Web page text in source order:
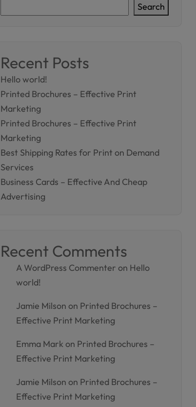
Search
Recent Posts
Hello world!
Printed Brochures – Effective Print
Marketing
Printed Brochures – Effective Print
Marketing
Best Shipping Rates for Print on Demand
Services
Business Cards – Effective And Cheap
Advertising
Recent Comments
A WordPress Commenter on Hello
world!
Jamie Milson on Printed Brochures –
Effective Print Marketing
Emma Mark on Printed Brochures –
Effective Print Marketing
Jamie Milson on Printed Brochures –
Effective Print Marketing